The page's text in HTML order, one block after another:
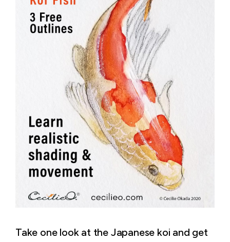
Take one look at the Japanese koi and get